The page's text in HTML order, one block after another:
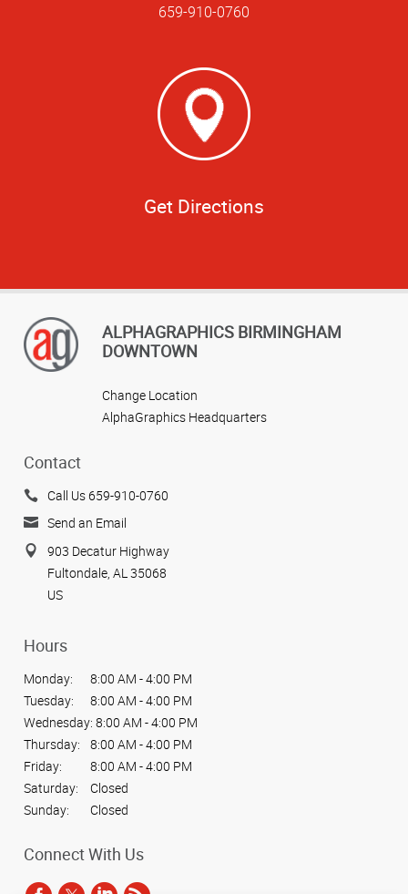
659-910-0760
Get Directions
ALPHAGRAPHICS BIRMINGHAM
DOWNTOWN
Change Location
AlphaGraphics Headquarters
Contact
Call Us 659-910-0760
Send an Email
903 Decatur Highway
Fultondale, AL 35068
US
Hours
Monday:
8:00 AM - 4:00 PM
Tuesday:
8:00 AM - 4:00 PM
Wednesday: 8:00 AM - 4:00 PM
Thursday:
8:00 AM - 4:00 PM
Friday:
8:00 AM - 4:00 PM
Saturday:
Closed
Sunday:
Closed
Connect With Us